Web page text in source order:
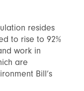
resides
to rise to 92%
work in
are
Bill’s